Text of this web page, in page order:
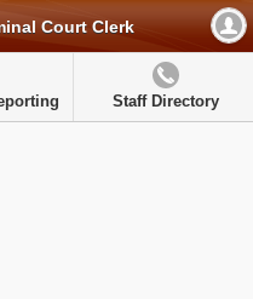
Court Clerk
Staff Directory